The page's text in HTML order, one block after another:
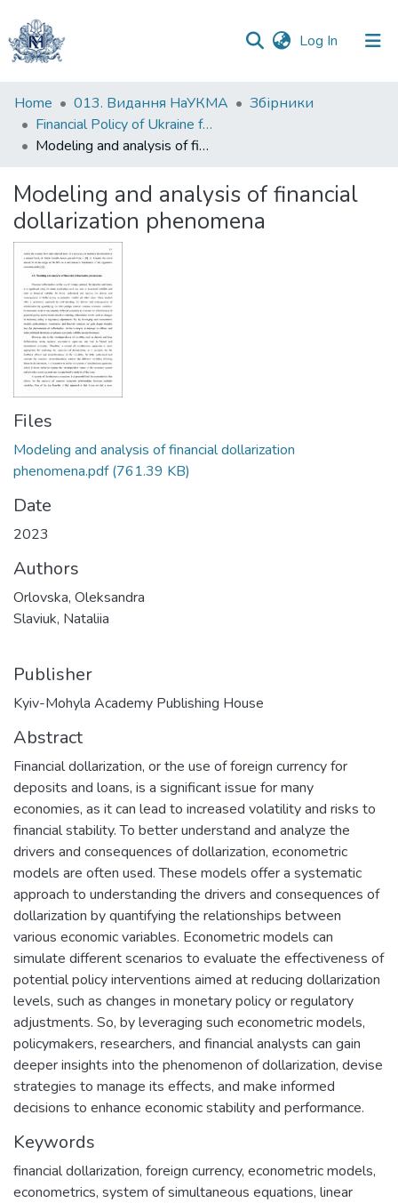
Log In (current)
Communities
&
Collections
Statistics
Home 013. Видання НаУКМА
Збірники
Financial Policy of Ukraine for the Maintenance of Macroeconomic Stability
Modeling and analysis of financial dollarization phenomena
Modeling and analysis of financial
dollarization phenomena
Files
Modeling and analysis of financial dollarization
phenomena.pdf(761.39 KB)
Date
2023
Authors
Orlovska, Oleksandra
Slaviuk, Nataliia
Publisher
Kyiv-Mohyla Academy Publishing House
Abstract
Financial dollarization, or the use of foreign currency for
deposits and loans, is a significant issue for many
economies, as it can lead to increased volatility and risks to
financial stability. To better understand and analyze the
drivers and consequences of dollarization, econometric
models are often used. These models offer a systematic
approach to understanding the drivers and consequences of
dollarization by quantifying the relationships between
various economic variables. Econometric models can
simulate different scenarios to evaluate the effectiveness of
potential policy interventions aimed at reducing dollarization
levels, such as changes in monetary policy or regulatory
adjustments. So, by leveraging such econometric models,
policymakers, researchers, and financial analysts can gain
deeper insights into the phenomenon of dollarization, devise
strategies to manage its effects, and make informed
decisions to enhance economic stability and performance.
Keywords
financial dollarization, foreign currency, econometric models,
econometrics, system of simultaneous equations, linear